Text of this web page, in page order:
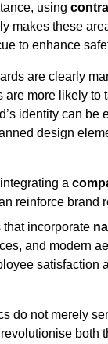
using
makes these
to enhance
are clearly
are more likely to
identity can be
design
a
reinforce brand
that incorporate
and modern
satisfaction
do not merely
both